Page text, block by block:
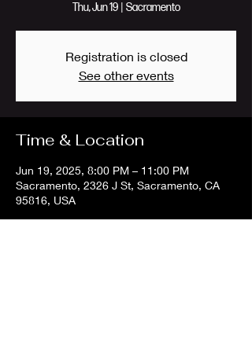
Thu, Jun 19
  |
Sacramento
Registration is closed
See other events
Time & Location
Jun 19, 2025, 8:00 PM – 11:00 PM
Sacramento, 2326 J St, Sacramento, CA
95816, USA